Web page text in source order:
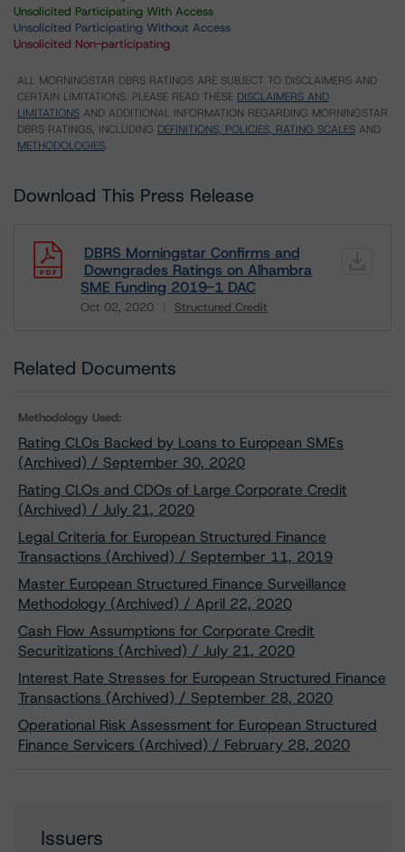
Unsolicited Participating With Access
Unsolicited Participating Without Access
Unsolicited Non-participating
ALL MORNINGSTAR DBRS RATINGS ARE SUBJECT TO DISCLAIMERS AND
CERTAIN LIMITATIONS. PLEASE READ THESE DISCLAIMERS AND
LIMITATIONS AND ADDITIONAL INFORMATION REGARDING MORNINGSTAR
DBRS RATINGS, INCLUDING DEFINITIONS, POLICIES, RATING SCALES AND
METHODOLOGIES.
Download This Press Release
DBRS Morningstar Confirms and
Downgrades Ratings on Alhambra
SME Funding 2019-1 DAC
Oct 02, 2020 Structured Credit
Related Documents
Methodology Used:
Rating CLOs Backed by Loans to European SMEs
(Archived) / September 30, 2020
Rating CLOs and CDOs of Large Corporate Credit
(Archived) / July 21, 2020
Legal Criteria for European Structured Finance
Transactions (Archived) / September 11, 2019
Master European Structured Finance Surveillance
Methodology (Archived) / April 22, 2020
Cash Flow Assumptions for Corporate Credit
Securitizations (Archived) / July 21, 2020
Interest Rate Stresses for European Structured Finance
Transactions (Archived) / September 28, 2020
Operational Risk Assessment for European Structured
Finance Servicers (Archived) / February 28, 2020
Issuers